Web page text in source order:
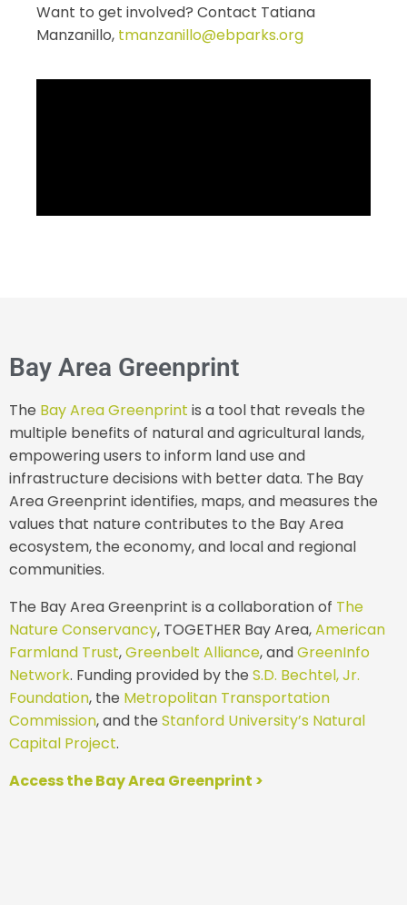
Want to get involved? Contact Tatiana
Manzanillo, tmanzanillo@ebparks.org
Bay Area Greenprint
The Bay Area Greenprint is a tool that reveals the
multiple benefits of natural and agricultural lands,
empowering users to inform land use and
infrastructure decisions with better data. The Bay
Area Greenprint identifies, maps, and measures the
values that nature contributes to the Bay Area
ecosystem, the economy, and local and regional
communities.
The Bay Area Greenprint is a collaboration of The
Nature Conservancy, TOGETHER Bay Area,American
Farmland Trust,Greenbelt Alliance, andGreenInfo
Network. Funding provided by the S.D. Bechtel, Jr.
Foundation, the Metropolitan Transportation
Commission, and the Stanford University’s Natural
Capital Project.
Access the Bay Area Greenprint >